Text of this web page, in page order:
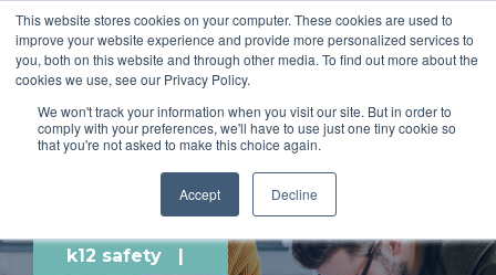
This website stores cookies on your computer. These cookies are used to
improve your website experience and provide more personalized services to
you, both on this website and through other media. To find out more about the
cookies we use, see our Privacy Policy.
We won't track your information when you visit our site. But in order to
comply with your preferences, we'll have to use just one tiny cookie so
that you're not asked to make this choice again.
Accept Decline
SCHEDULE A DEMO
SCHEDULE A DEMO
k12 safety